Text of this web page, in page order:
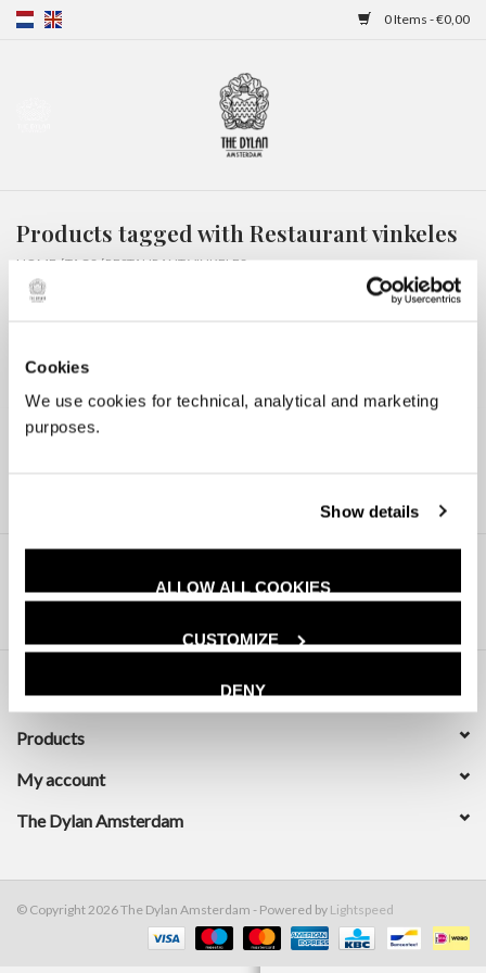
Cookies
We use cookies for technical, analytical and marketing
purposes.
Show details
ALLOW ALL COOKIES
CUSTOMIZE
DENY
0 Items - €0,00
Overnight stays
Products tagged with Restaurant vinkeles
HOME/TAGS/RESTAURANT VINKELES
Customer service
Products
My account
The Dylan Amsterdam
© Copyright 2026 The Dylan Amsterdam - Powered by Lightspeed